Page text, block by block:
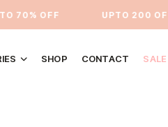
70% OFF UPTO 200 OFF
SHOP CONTACT SALE